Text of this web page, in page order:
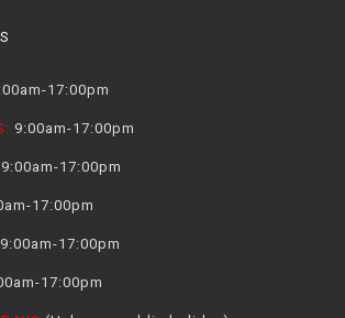
17:00pm
9:00am-17:00pm
9:00am-17:00pm
17:00pm
9:00am-17:00pm
17:00pm